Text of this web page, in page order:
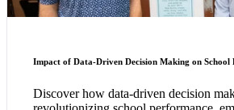
Impact of Data-Driven Decision Making on School
Discover how data-driven decision